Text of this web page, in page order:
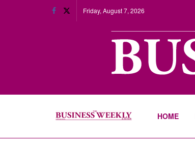
Friday, August 7, 2026
HOME